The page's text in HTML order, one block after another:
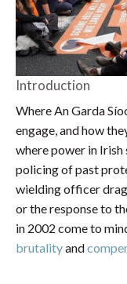
Introduction
Where An Garda
engage, and how
where power in
policing of past
wielding officer
or the response to
in 2002 come to
brutalityand